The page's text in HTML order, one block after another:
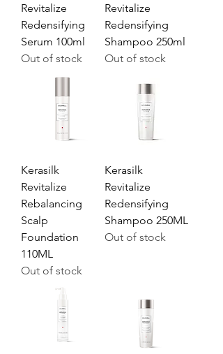
Revitalize
Redensifying
Serum 100ml
Out of stock
Revitalize
Redensifying
Shampoo 250ml
Out of stock
Kerasilk
Revitalize
Rebalancing
Scalp
Foundation
110ML
Out of stock
Kerasilk
Revitalize
Redensifying
Shampoo 250ML
Out of stock